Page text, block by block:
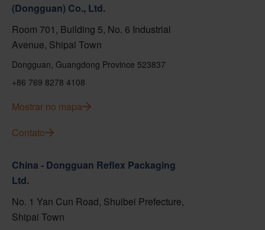
(Dongguan) Co., Ltd.
Room 701, Building 5, No. 6 Industrial
Avenue, Shipai Town
Dongguan, Guangdong Province 523837
+86 769 8278 4108
Mostrar no mapa
Contato
China - Dongguan Reflex Packaging
Ltd.
No. 1 Yan Cun Road, Shuibei Prefecture,
Shipai Town